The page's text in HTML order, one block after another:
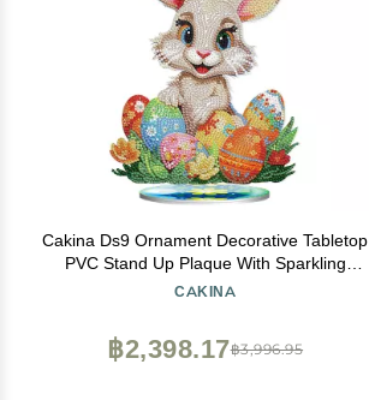
Cakina Ds9 Ornament Decorative Tabletop
PVC Stand Up Plaque With Sparkling
Rhinestones Beautiful Easter Ornament For
One Size), Mq3WhLqPc
CAKINA
฿3,996.95
฿2,398.17